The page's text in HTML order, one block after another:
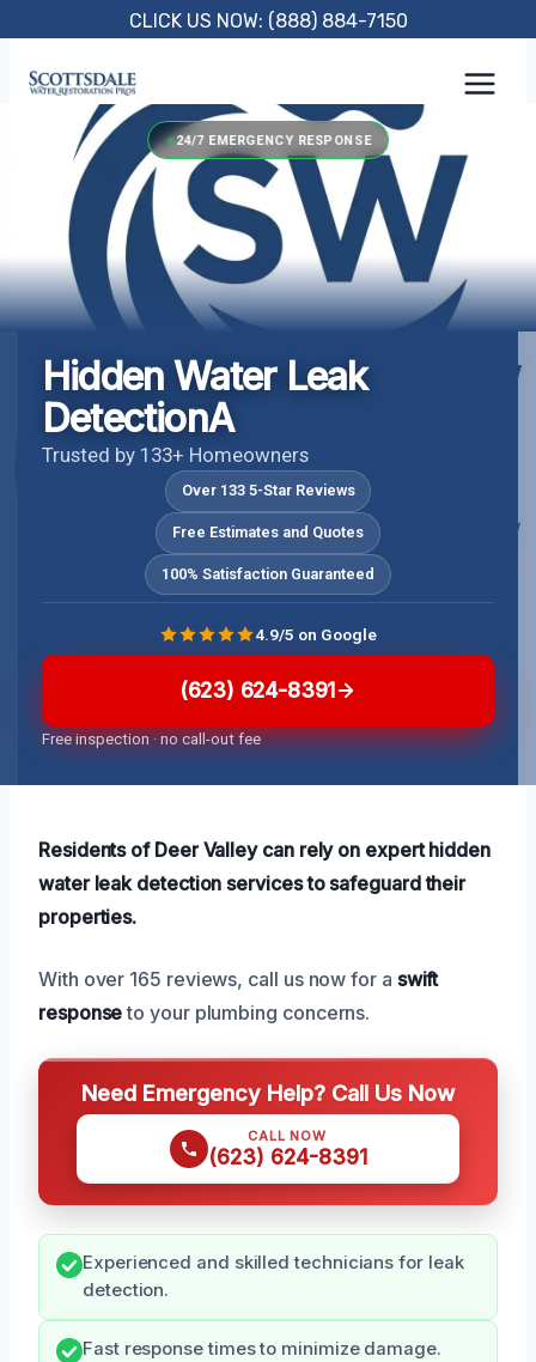
content
CLICK US NOW: (888) 884-7150
24/7 EMERGENCY RESPONSE
Hidden Water Leak
DetectionA
Trusted by 133+ Homeowners
Over 133 5-Star Reviews
Free Estimates and Quotes
100% Satisfaction Guaranteed
(623) 624-8391
Free inspection · no call-out fee
4.9/5 on Google
Residents of Deer Valley can rely on expert hidden
water leak detection services to safeguard their
properties.
With over 165 reviews, call us now for a swift
responseto your plumbing concerns.
Need Emergency Help? Call Us Now
CALL NOW
(623) 624-8391
Experienced and skilled technicians for leak
detection.
Fast response times to minimize damage.